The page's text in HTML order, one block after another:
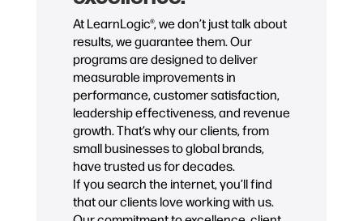
At LearnLogic®, we don’t just talk about
results, we guarantee them. Our
programs are designed to deliver
measurable improvements in
performance, customer satisfaction,
leadership effectiveness, and revenue
growth. That’s why our clients, from
small businesses to global brands,
have trusted us for decades.
If you search the internet, you’ll find
that our clients love working with us.